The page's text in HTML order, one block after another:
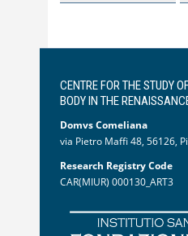
CENTRE FOR THE STUDY
BODY IN THE
Domvs Comeliana
via Pietro Maffi 48, 56126,
Research Registry Code
CAR(MIUR) 000130_ART3